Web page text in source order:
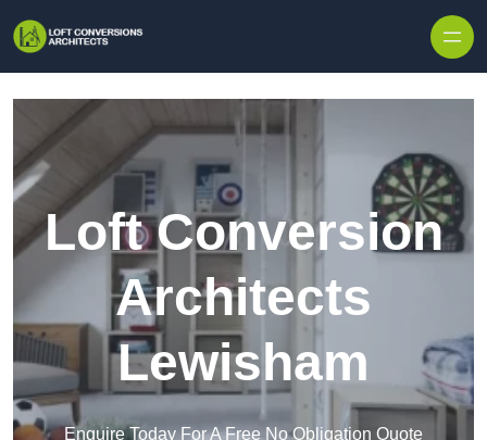
Loft Conversion
Architects
Lewisham
Enquire Today For A Free No Obligation Quote